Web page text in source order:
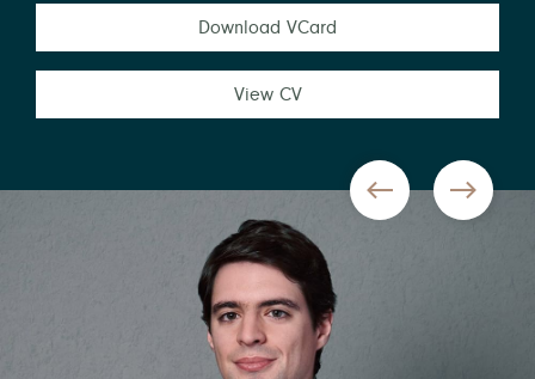
Download VCard
View CV